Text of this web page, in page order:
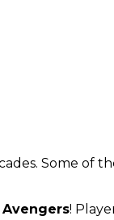
Some of
Avengers!